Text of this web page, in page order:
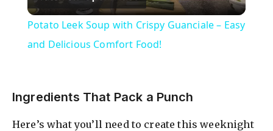
l
a
V
Potato Leek Soup with Crispy Guanciale – Easy
and Delicious Comfort Food!
Ingredients That Pack a Punch
Here’s what you’ll need to create this weeknight